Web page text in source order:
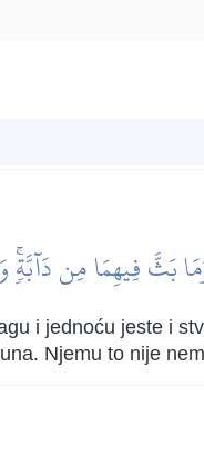
فِيهِمَا مِن دَآبَّةٖۚ
i jednoću jeste i
Njemu to nije